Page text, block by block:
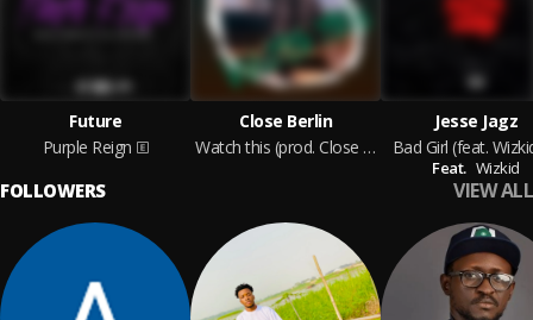
Future
Purple Reign
Close Berlin
Watch this (prod. Close Berlin) [Jaden Smith type beat]
Jesse Jagz
Bad Girl (feat.
Feat. Wizkid
FOLLOWERS VIEW ALL